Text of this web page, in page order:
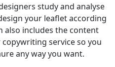
study and analyse
your leaflet according
also includes the content
service so you
any way you want.